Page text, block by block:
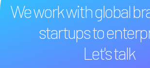
We work with global
startups to
Let's talk